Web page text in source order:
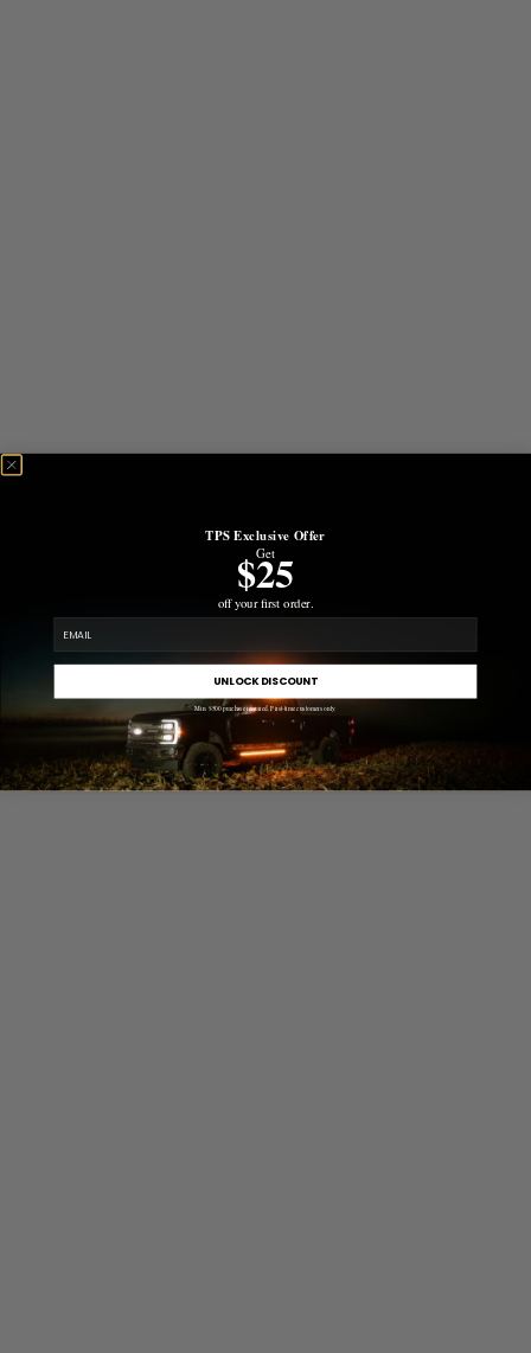
TPS Exclusive Offer
Get
$25
off your first order.
UNLOCK DISCOUNT
Min. $500 purchase required. First-time customers only.